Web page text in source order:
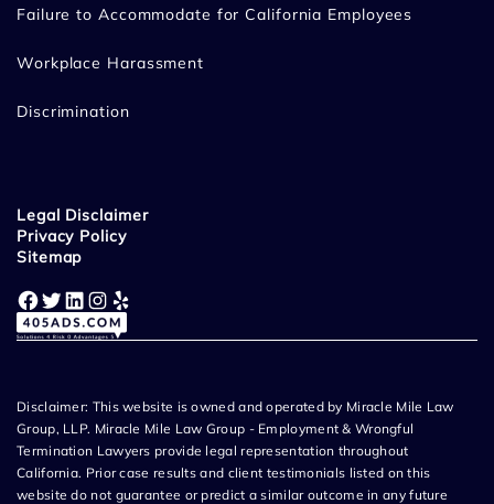
Failure to Accommodate for California Employees
Workplace Harassment
Discrimination
Legal Disclaimer
Privacy Policy
Sitemap
Facebook Twitter LinkedIn Instagram Yelp
Disclaimer: This website is owned and operated by Miracle Mile Law
Group, LLP. Miracle Mile Law Group - Employment & Wrongful
Termination Lawyers provide legal representation throughout
California. Prior case results and client testimonials listed on this
website do not guarantee or predict a similar outcome in any future